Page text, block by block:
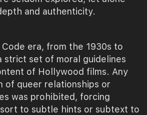
and authenticity.
era, from the 1930s to
strict set of moral guidelines
of Hollywood films. Any
of queer relationships or
was prohibited, forcing
to subtle hints or subtext to